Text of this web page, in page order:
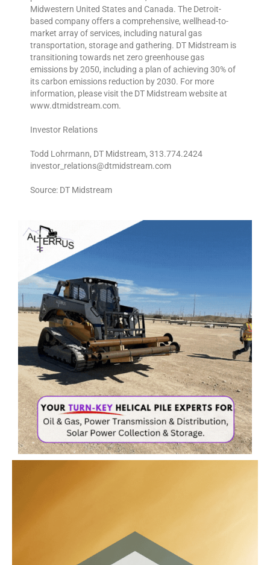
Midwestern United States and Canada. The Detroit-
based company offers a comprehensive, wellhead-to-
market array of services, including natural gas
transportation, storage and gathering. DT Midstream is
transitioning towards net zero greenhouse gas
emissions by 2050, including a plan of achieving 30% of
its carbon emissions reduction by 2030. For more
information, please visit the DT Midstream website at
www.dtmidstream.com.
Investor Relations
Todd Lohrmann, DT Midstream, 313.774.2424
investor_relations@dtmidstream.com
Source: DT Midstream